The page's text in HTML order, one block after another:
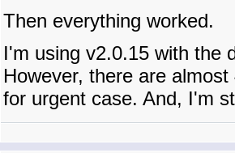
Then everything worked.
I'm using v2.0.15 with the
However, there are
for urgent case. And, I'm